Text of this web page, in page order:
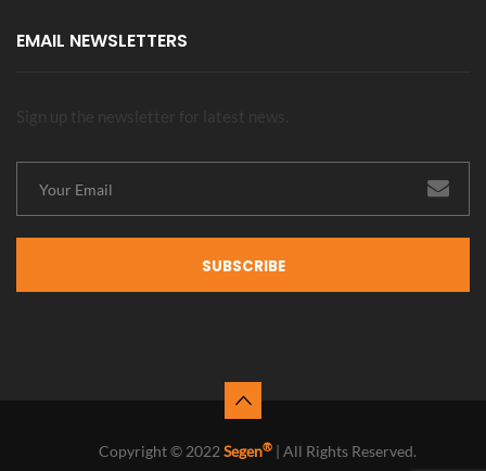
EMAIL NEWSLETTERS
Sign up the newsletter for latest news.
SUBSCRIBE
Copyright © 2022Segen®| All Rights Reserved.